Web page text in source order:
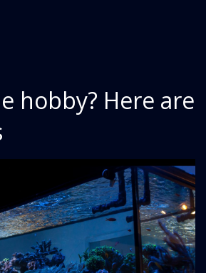
hobby? Here are